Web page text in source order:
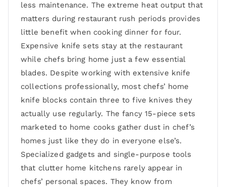
less maintenance. The extreme heat output that
matters during restaurant rush periods provides
little benefit when cooking dinner for four.
Expensive knife sets stay at the restaurant
while chefs bring home just a few essential
blades. Despite working with extensive knife
collections professionally, most chefs’ home
knife blocks contain three to five knives they
actually use regularly. The fancy 15-piece sets
marketed to home cooks gather dust in chef’s
homes just like they do in everyone else’s.
Specialized gadgets and single-purpose tools
that clutter home kitchens rarely appear in
chefs’ personal spaces. They know from